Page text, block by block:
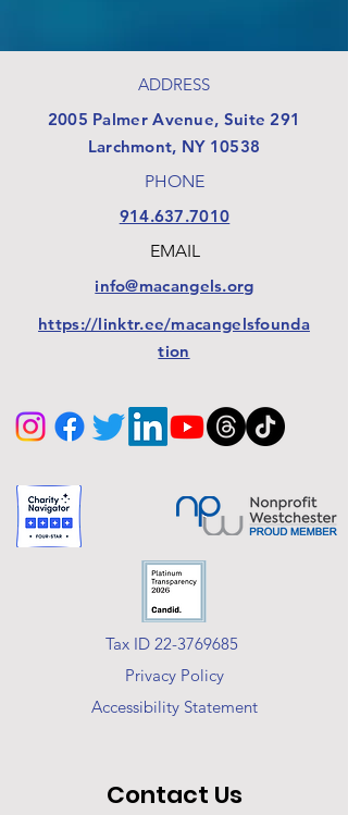
ADDRESS
​2005 Palmer Avenue, Suite 291
Larchmont, NY 10538
PHONE
914.637.7010
EMAIL
info@macangels.org
https://linktr.ee/macangelsfounda
tion
Tax ID 22-3769685
Privacy Policy
Accessibility Statement
Contact Us